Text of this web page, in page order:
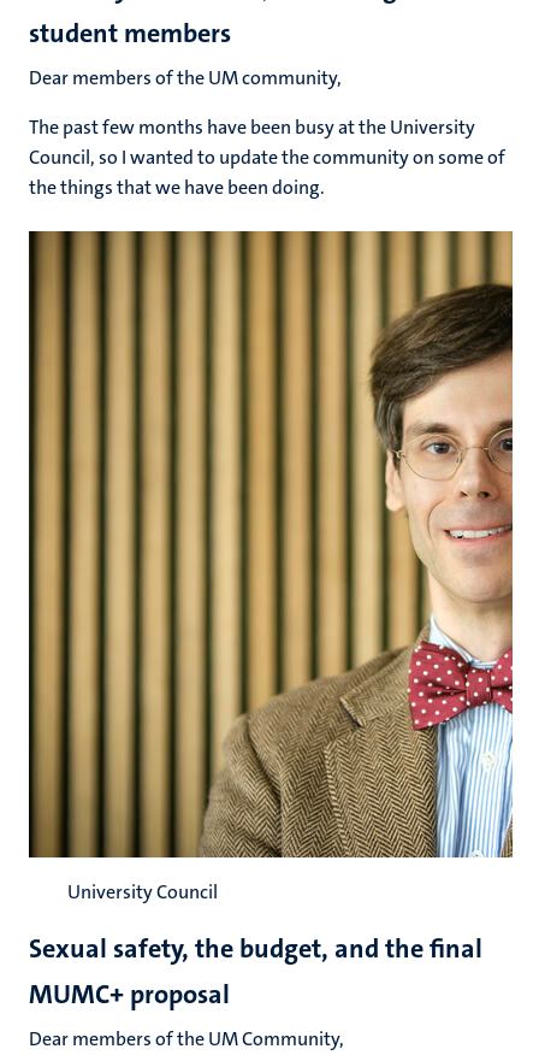
student members
Dear members of the UM community,
The past few months have been busy at the University
Council, so I wanted to update the community on some of
the things that we have been doing.
University Council
Sexual safety, the budget, and the final
MUMC+ proposal
Dear members of the UM Community,